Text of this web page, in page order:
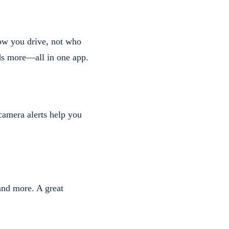
you drive, not who
more—all in one app.
alerts help you
more. A great